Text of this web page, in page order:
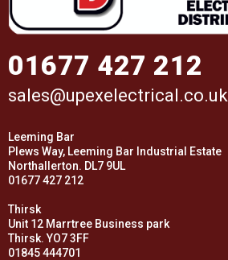
01677 427 212
sales@upexelectrical.co.uk
Leeming Bar
Plews Way, Leeming Bar Industrial Estate
Northallerton. DL7 9UL
01677 427 212
Thirsk
Unit 12 Marrtree Business park
Thirsk. YO7 3FF
01845 444701